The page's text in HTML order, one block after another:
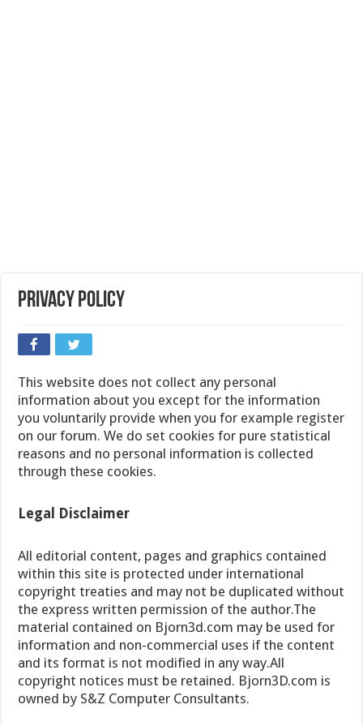
Privacy Policy
This website does not collect any personal
information about you except for the information
you voluntarily provide when you for example register
on our forum. We do set cookies for pure statistical
reasons and no personal information is collected
through these cookies.
Legal Disclaimer
All editorial content, pages and graphics contained
within this site is protected under international
copyright treaties and may not be duplicated without
the express written permission of the author.The
material contained on Bjorn3d.com may be used for
information and non-commercial uses if the content
and its format is not modified in any way.All
copyright notices must be retained. Bjorn3D.com is
owned by S&Z Computer Consultants.